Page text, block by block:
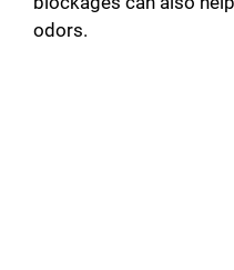
odors.